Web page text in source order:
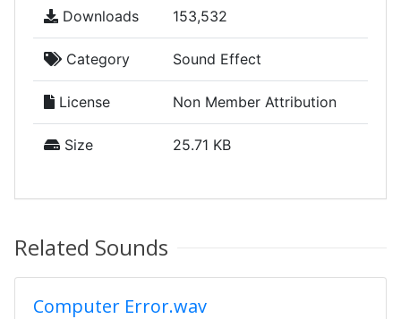
Downloads 153,532
Category Sound Effect
License Non Member Attribution
Size 25.71 KB
Related Sounds
Computer Error.wav